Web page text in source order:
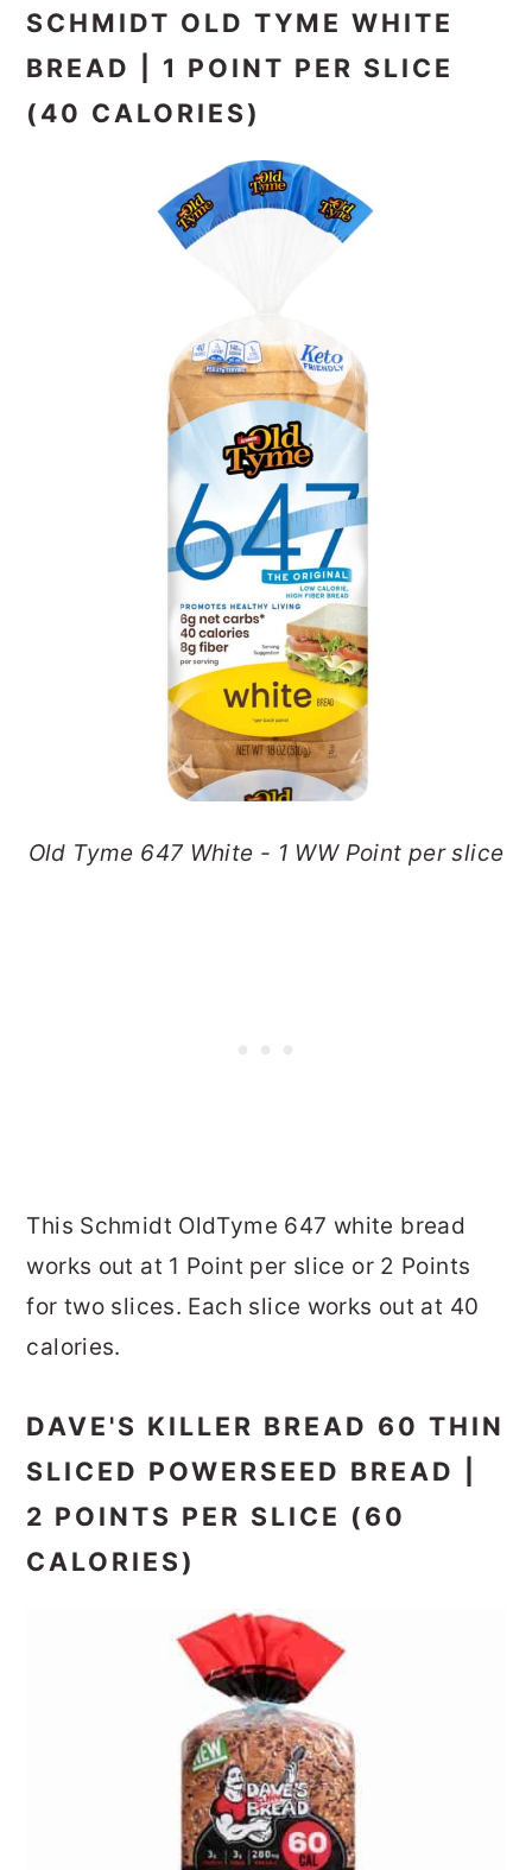
SCHMIDT OLD TYME WHITE
BREAD | 1 POINT PER SLICE
(40 CALORIES)
Old Tyme 647 White - 1 WW Point per slice
This Schmidt OldTyme 647 white bread
works out at 1 Point per slice or 2 Points
for two slices. Each slice works out at 40
calories.
DAVE'S KILLER BREAD 60 THIN
SLICED POWERSEED BREAD |
2 POINTS PER SLICE (60
CALORIES)